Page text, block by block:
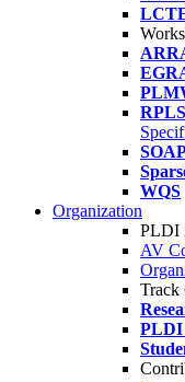
RPLS
WQS
Organization
PLDI
AV
Track
PLDI